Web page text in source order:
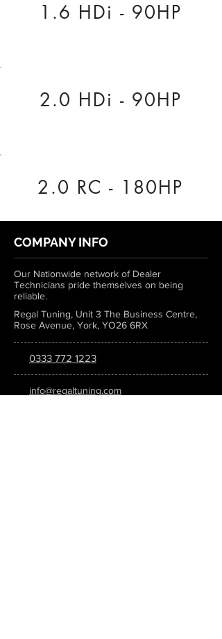
1.6 HDi - 90HP
2.0 HDi - 90HP
2.0 RC - 180HP
COMPANY INFO
Our Nationwide network of Dealer
Technicians pride themselves on being
reliable.
Regal Tuning, Unit 3 The Business Centre,
Rose Avenue, York, YO26 6RX
0333 772 1223
info@regaltuning.com